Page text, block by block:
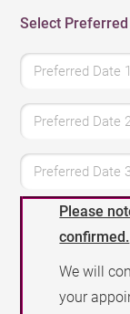
Select
Preferred Date
Preferred Date
Preferred Date
Please
confirmed.
We will
your